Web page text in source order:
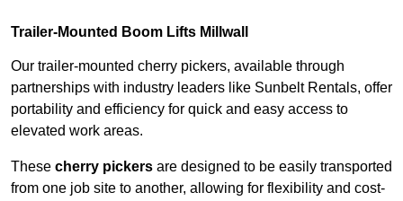
Trailer-Mounted Boom Lifts Millwall
Our trailer-mounted cherry pickers, available through
partnerships with industry leaders like Sunbelt Rentals, offer
portability and efficiency for quick and easy access to
elevated work areas.
These cherry pickers are designed to be easily transported
from one job site to another, allowing for flexibility and cost-